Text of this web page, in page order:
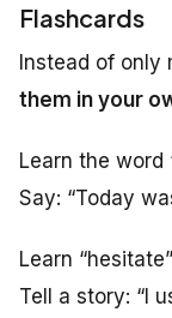
Flashcards
Instead of only
them in your
Learn the word
Say: “Today
Learn
Tell a story: “I